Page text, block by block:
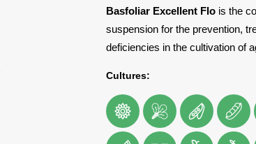
Basfoliar Excellent Flois the
suspension for the prevention,
deficiencies in the cultivation of
Cultures: